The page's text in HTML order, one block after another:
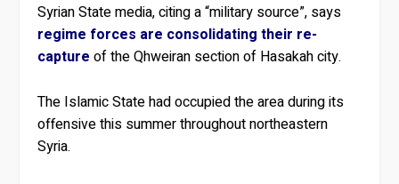
Syrian State media, citing a “military source”, says
regime forces are consolidating their re-
capture of the Qhweiran section of Hasakah city.
The Islamic State had occupied the area during its
offensive this summer throughout northeastern
Syria.